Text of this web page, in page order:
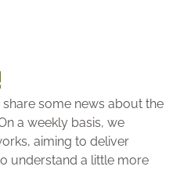
some news about the
a weekly basis, we
aiming to deliver
understand a little more